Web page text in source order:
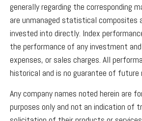
generally regarding the corresponding
are unmanaged statistical composites
invested into directly. Index
the performance of any investment
expenses, or sales charges. All
historical and is no guarantee of future
Any company names noted herein are
purposes only and not an indication of